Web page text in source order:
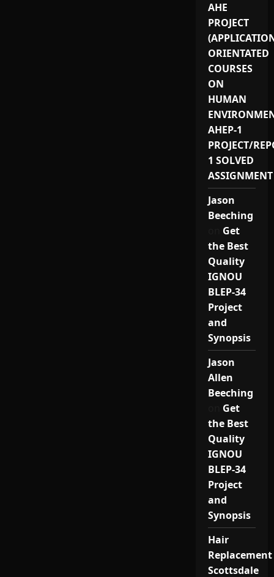
AHE
PROJECT
ORIENTATED
COURSES
ON
HUMAN
AHEP-1
PROJECT/
1 SOLVED
ASSIGNMENT
Jason
Beeching
Get
the Best
Quality
IGNOU
BLEP-34
Project
and
Synopsis
Jason
Allen
Beeching
Get
the Best
Quality
IGNOU
BLEP-34
Project
and
Synopsis
Hair
Replacement
Scottsdale